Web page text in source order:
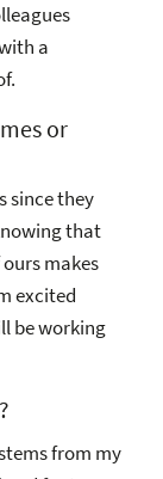
a
or
since they
that
makes
excited
be working
from my